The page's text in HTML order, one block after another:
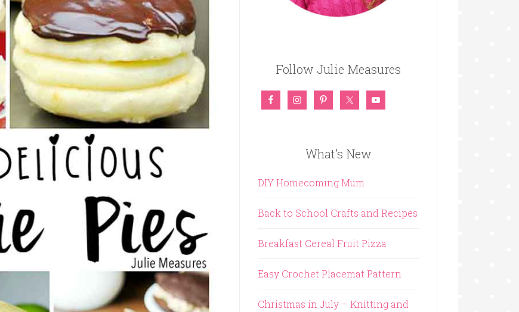
Follow Julie Measures
What’s New
DIY Homecoming Mum
Back to School Crafts and Recipes
Breakfast Cereal Fruit Pizza
Easy Crochet Placemat Pattern
Christmas in July – Knitting and